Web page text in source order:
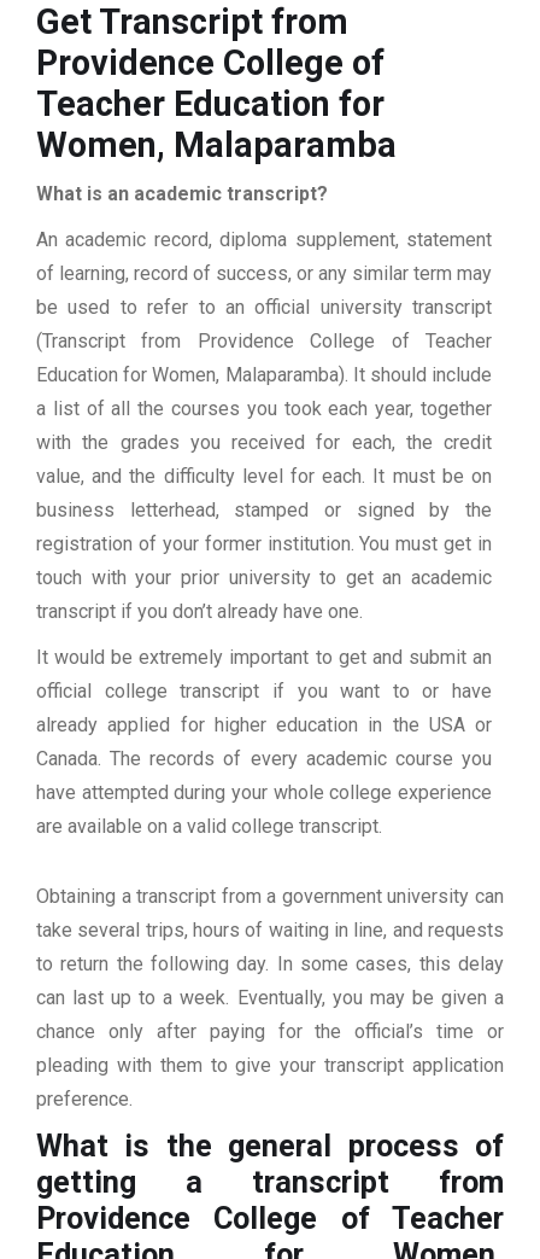
Get Transcript from
Providence College of
Teacher Education for
Women, Malaparamba
What is an academic transcript?
An academic record, diploma supplement, statement
of learning, record of success, or any similar term may
be used to refer to an official university transcript
(Transcript from Providence College of Teacher
Education for Women, Malaparamba). It should include
a list of all the courses you took each year, together
with the grades you received for each, the credit
value, and the difficulty level for each. It must be on
business letterhead, stamped or signed by the
registration of your former institution. You must get in
touch with your prior university to get an academic
transcript if you don’t already have one.
It would be extremely important to get and submit an
official college transcript if you want to or have
already applied for higher education in the USA or
Canada. The records of every academic course you
have attempted during your whole college experience
are available on a valid college transcript.
Obtaining a transcript from a government university can
take several trips, hours of waiting in line, and requests
to return the following day. In some cases, this delay
can last up to a week. Eventually, you may be given a
chance only after paying for the official’s time or
pleading with them to give your transcript application
preference.
What is the general process of
getting a transcript from
Providence College of Teacher